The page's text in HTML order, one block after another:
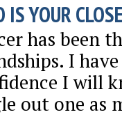
IS YOUR
has been
I
I will
out one as